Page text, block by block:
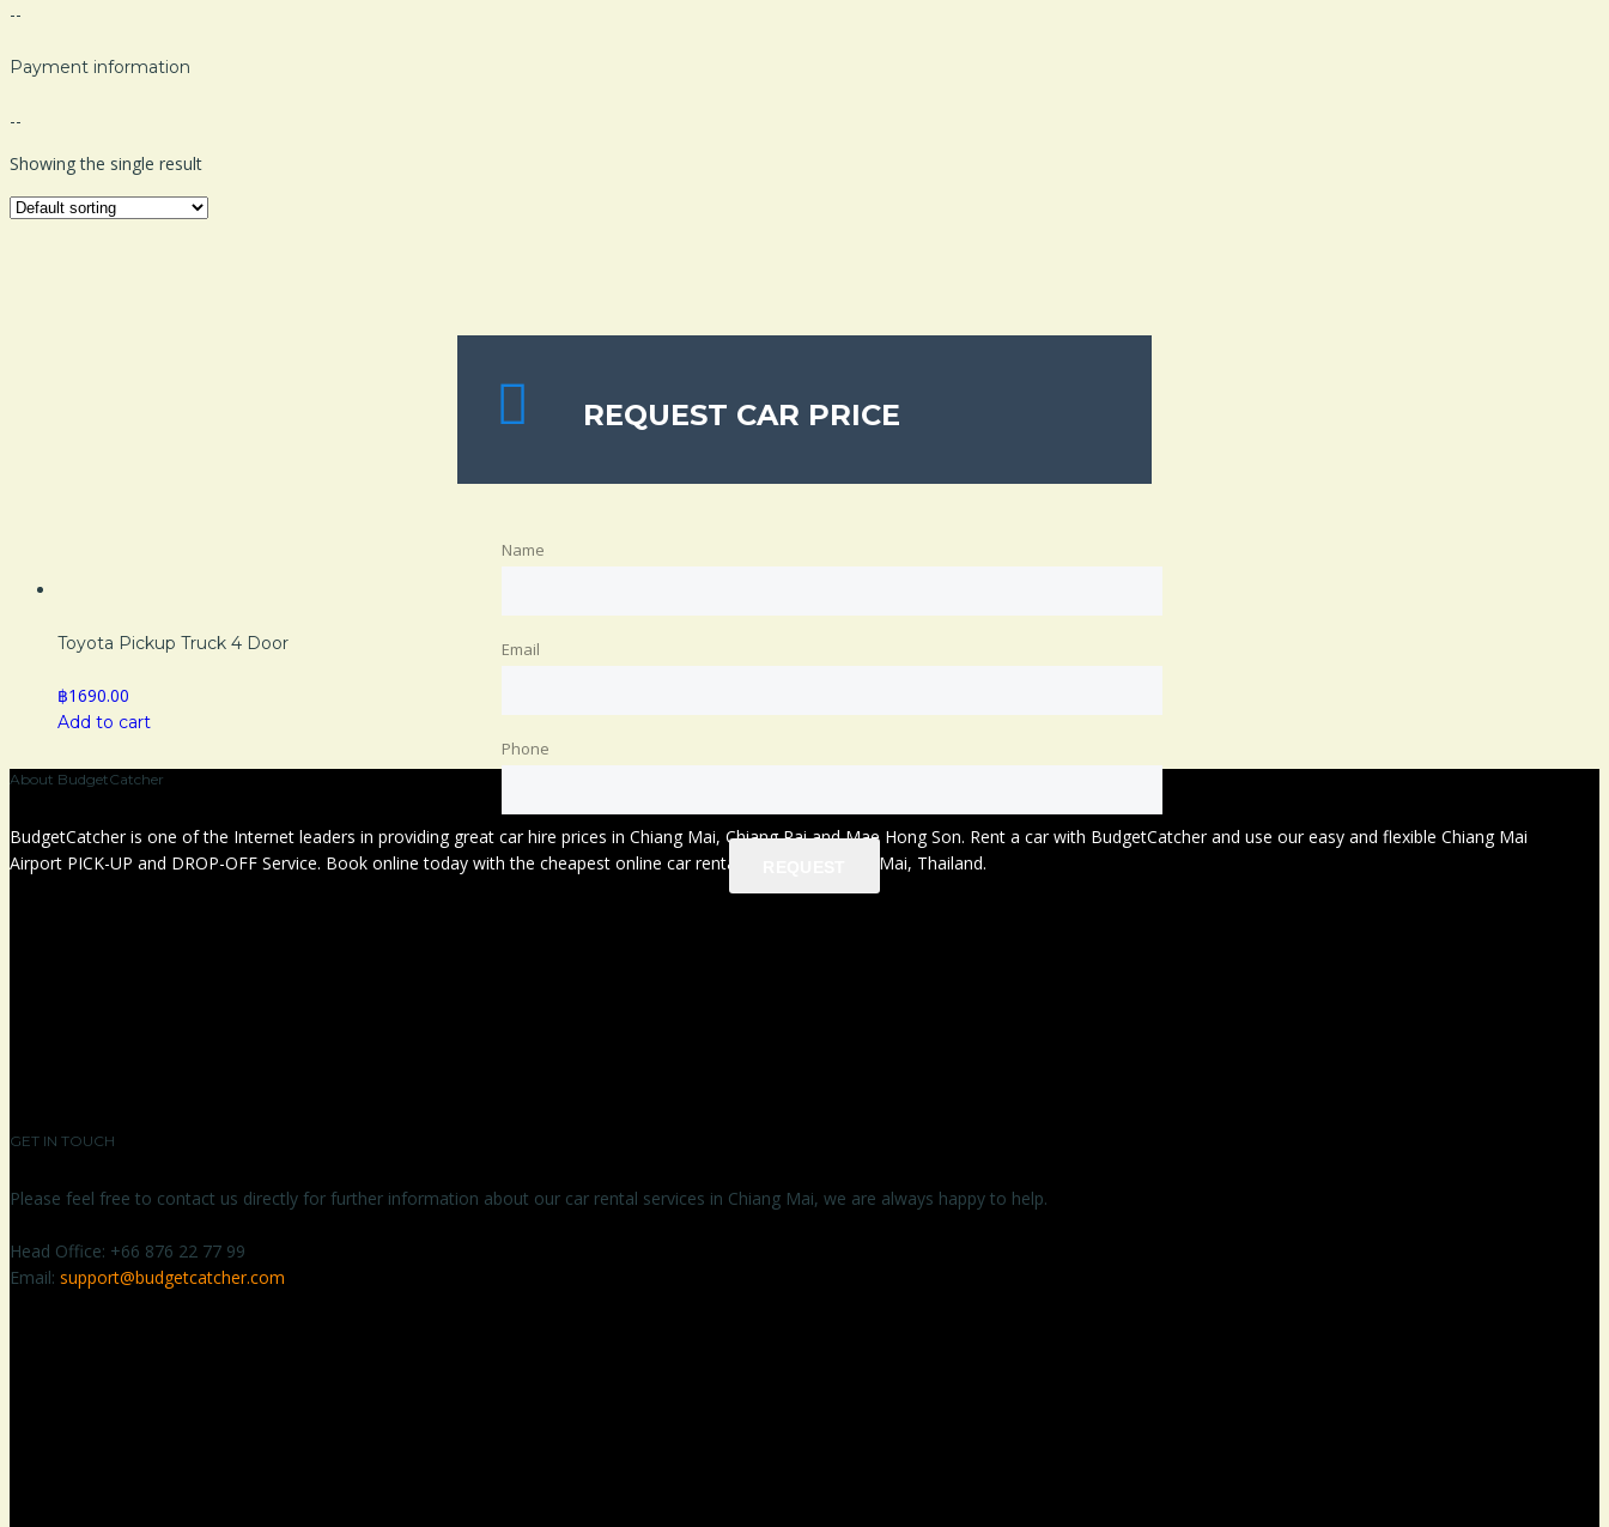
--
Payment information
--
Showing the single result
Toyota Pickup Truck 4 Door
฿1690.00
Add to cart
About BudgetCatcher
BudgetCatcher is one of the Internet leaders in providing great car hire prices in Chiang Mai, Chiang Rai and Mae Hong Son. Rent a car with BudgetCatcher and use our easy and flexible Chiang Mai
Airport PICK-UP and DROP-OFF Service. Book online today with the cheapest online car rental service in Chiang Mai, Thailand.
GET IN TOUCH
Please feel free to contact us directly for further information about our car rental services in Chiang Mai, we are always happy to help.
Head Office: +66 876 22 77 99
Email: support@budgetcatcher.com
REQUEST CAR PRICE
Name
Email
Phone